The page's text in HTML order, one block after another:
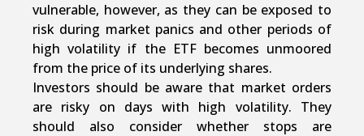
vulnerable, however, as they can be exposed to
risk during market panics and other periods of
high volatility if the ETF becomes unmoored
from the price of its underlying shares.
Investors should be aware that market orders
are risky on days with high volatility. They
should also consider whether stops are